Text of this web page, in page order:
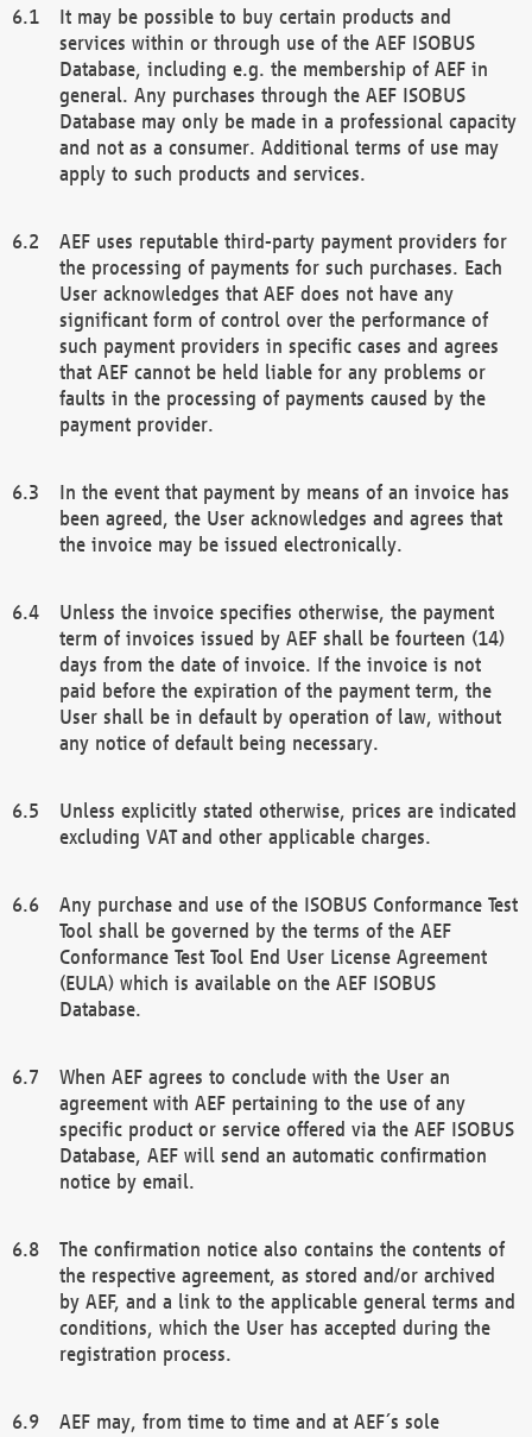
It may be possible to buy certain products and
services within or through use of the AEF ISOBUS
Database, including e.g. the membership of AEF in
general. Any purchases through the AEF ISOBUS
Database may only be made in a professional capacity
and not as a consumer. Additional terms of use may
apply to such products and services.
AEF uses reputable third-party payment providers for
the processing of payments for such purchases. Each
User acknowledges that AEF does not have any
significant form of control over the performance of
such payment providers in specific cases and agrees
that AEF cannot be held liable for any problems or
faults in the processing of payments caused by the
payment provider.
In the event that payment by means of an invoice has
been agreed, the User acknowledges and agrees that
the invoice may be issued electronically.
Unless the invoice specifies otherwise, the payment
term of invoices issued by AEF shall be fourteen (14)
days from the date of invoice. If the invoice is not
paid before the expiration of the payment term, the
User shall be in default by operation of law, without
any notice of default being necessary.
Unless explicitly stated otherwise, prices are indicated
excluding VAT and other applicable charges.
Any purchase and use of the ISOBUS Conformance Test
Tool shall be governed by the terms of the AEF
Conformance Test Tool End User License Agreement
(EULA) which is available on the AEF ISOBUS
Database.
When AEF agrees to conclude with the User an
agreement with AEF pertaining to the use of any
specific product or service offered via the AEF ISOBUS
Database, AEF will send an automatic confirmation
notice by email.
The confirmation notice also contains the contents of
the respective agreement, as stored and/or archived
by AEF, and a link to the applicable general terms and
conditions, which the User has accepted during the
registration process.
AEF may, from time to time and at AEF´s sole